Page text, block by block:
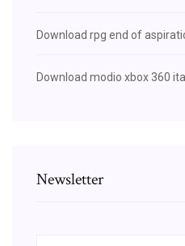
Download rpg end of
Download modio xbox 360
Newsletter